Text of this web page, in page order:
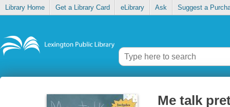
Library Home Get a Library Card eLibrary Ask Suggest a
Me talk